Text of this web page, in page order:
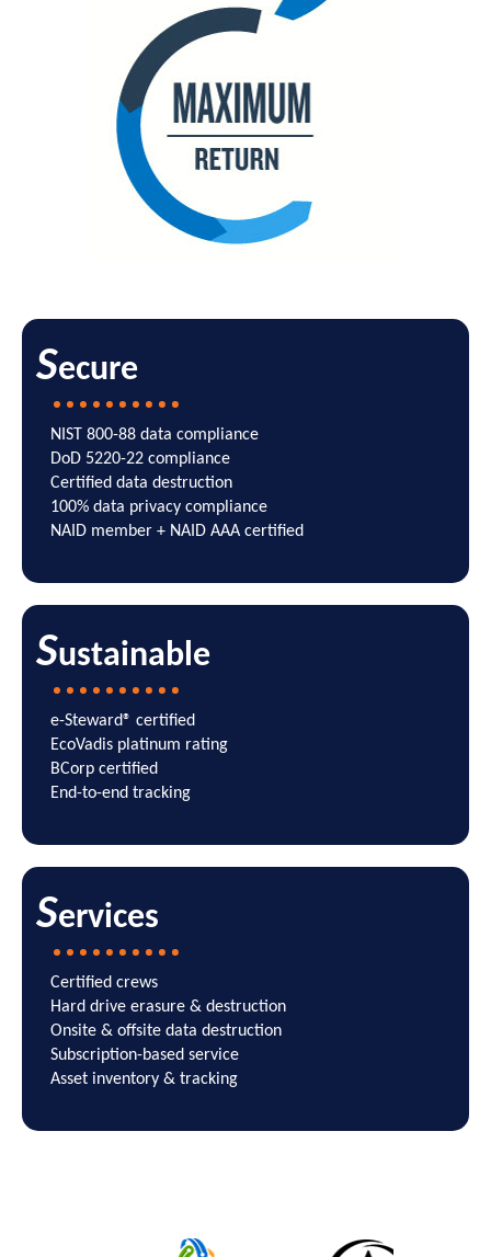
Secure
NIST 800-88 data compliance
DoD 5220-22 compliance
Certified data destruction
100% data privacy compliance
NAID member + NAID AAA certified
Sustainable
e-Steward® certified
EcoVadis platinum rating
BCorp certified
End-to-end tracking
Services
Certified crews
Hard drive erasure & destruction
Onsite & offsite data destruction
Subscription-based service
Asset inventory & tracking